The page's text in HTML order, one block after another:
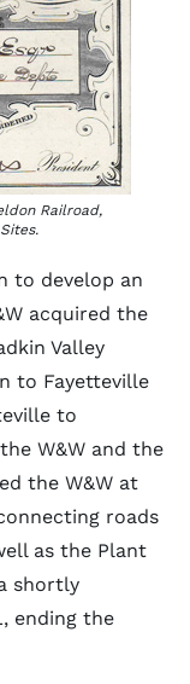
Railroad,
to develop an
acquired the
Valley
to Fayetteville
to
W&W and the
the W&W at
roads
as the Plant
shortly
ending the